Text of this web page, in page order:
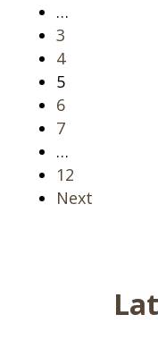
…
Page
3
Page
4
Page
5
Page
6
Page
7
…
Page
12
Next